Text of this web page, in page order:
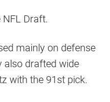
Draft.
mainly on defense
also drafted wide
with the 91st pick.